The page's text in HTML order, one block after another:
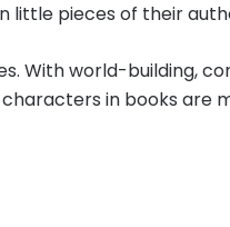
little pieces of their
With world-building,
in books are